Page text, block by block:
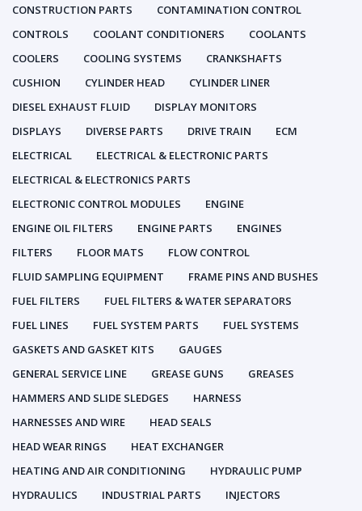
CONSTRUCTION PARTS
CONTAMINATION CONTROL
CONTROLS
COOLANT CONDITIONERS
COOLANTS
COOLERS
COOLING SYSTEMS
CRANKSHAFTS
CUSHION
CYLINDER HEAD
CYLINDER LINER
DIESEL EXHAUST FLUID
DISPLAY MONITORS
DISPLAYS
DIVERSE PARTS DRIVE TRAIN
ECM
ELECTRICAL
ELECTRICAL & ELECTRONIC PARTS
ELECTRICAL & ELECTRONICS PARTS
ELECTRONIC CONTROL MODULES
ENGINE
ENGINE OIL FILTERS
ENGINE PARTS
ENGINES
FILTERS
FLOOR MATS
FLOW CONTROL
FLUID SAMPLING EQUIPMENT
FRAME PINS AND BUSHES
FUEL FILTERS
FUEL FILTERS & WATER SEPARATORS
FUEL LINES
FUEL SYSTEM PARTS
FUEL SYSTEMS
GASKETS AND GASKET KITS
GAUGES
GENERAL SERVICE LINE
GREASE GUNS
GREASES
HAMMERS AND SLIDE SLEDGES
HARNESS
HARNESSES AND WIRE
HEAD SEALS
HEAD WEAR RINGS
HEAT EXCHANGER
HEATING AND AIR CONDITIONING
HYDRAULIC PUMP
HYDRAULICS
INDUSTRIAL PARTS
INJECTORS